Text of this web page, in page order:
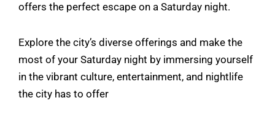
offers the perfect escape on a Saturday night.
Explore the city’s diverse offerings and make the
most of your Saturday night by immersing yourself
in the vibrant culture, entertainment, and nightlife
the city has to offer